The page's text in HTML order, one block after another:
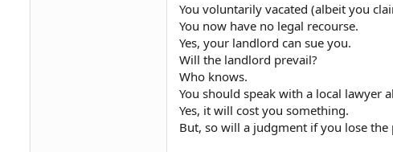
You voluntarily vacated (albeit you
You now have no legal recourse.
Yes, your landlord can sue you.
Will the landlord prevail?
Who knows.
You should speak with a local lawyer
Yes, it will cost you something.
But, so will a judgment if you lose